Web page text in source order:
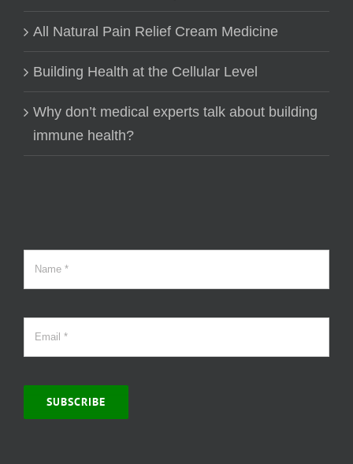
All Natural Pain Relief Cream Medicine
Building Health at the Cellular Level
Why don’t medical experts talk about building
immune health?
SUBSCRIBE